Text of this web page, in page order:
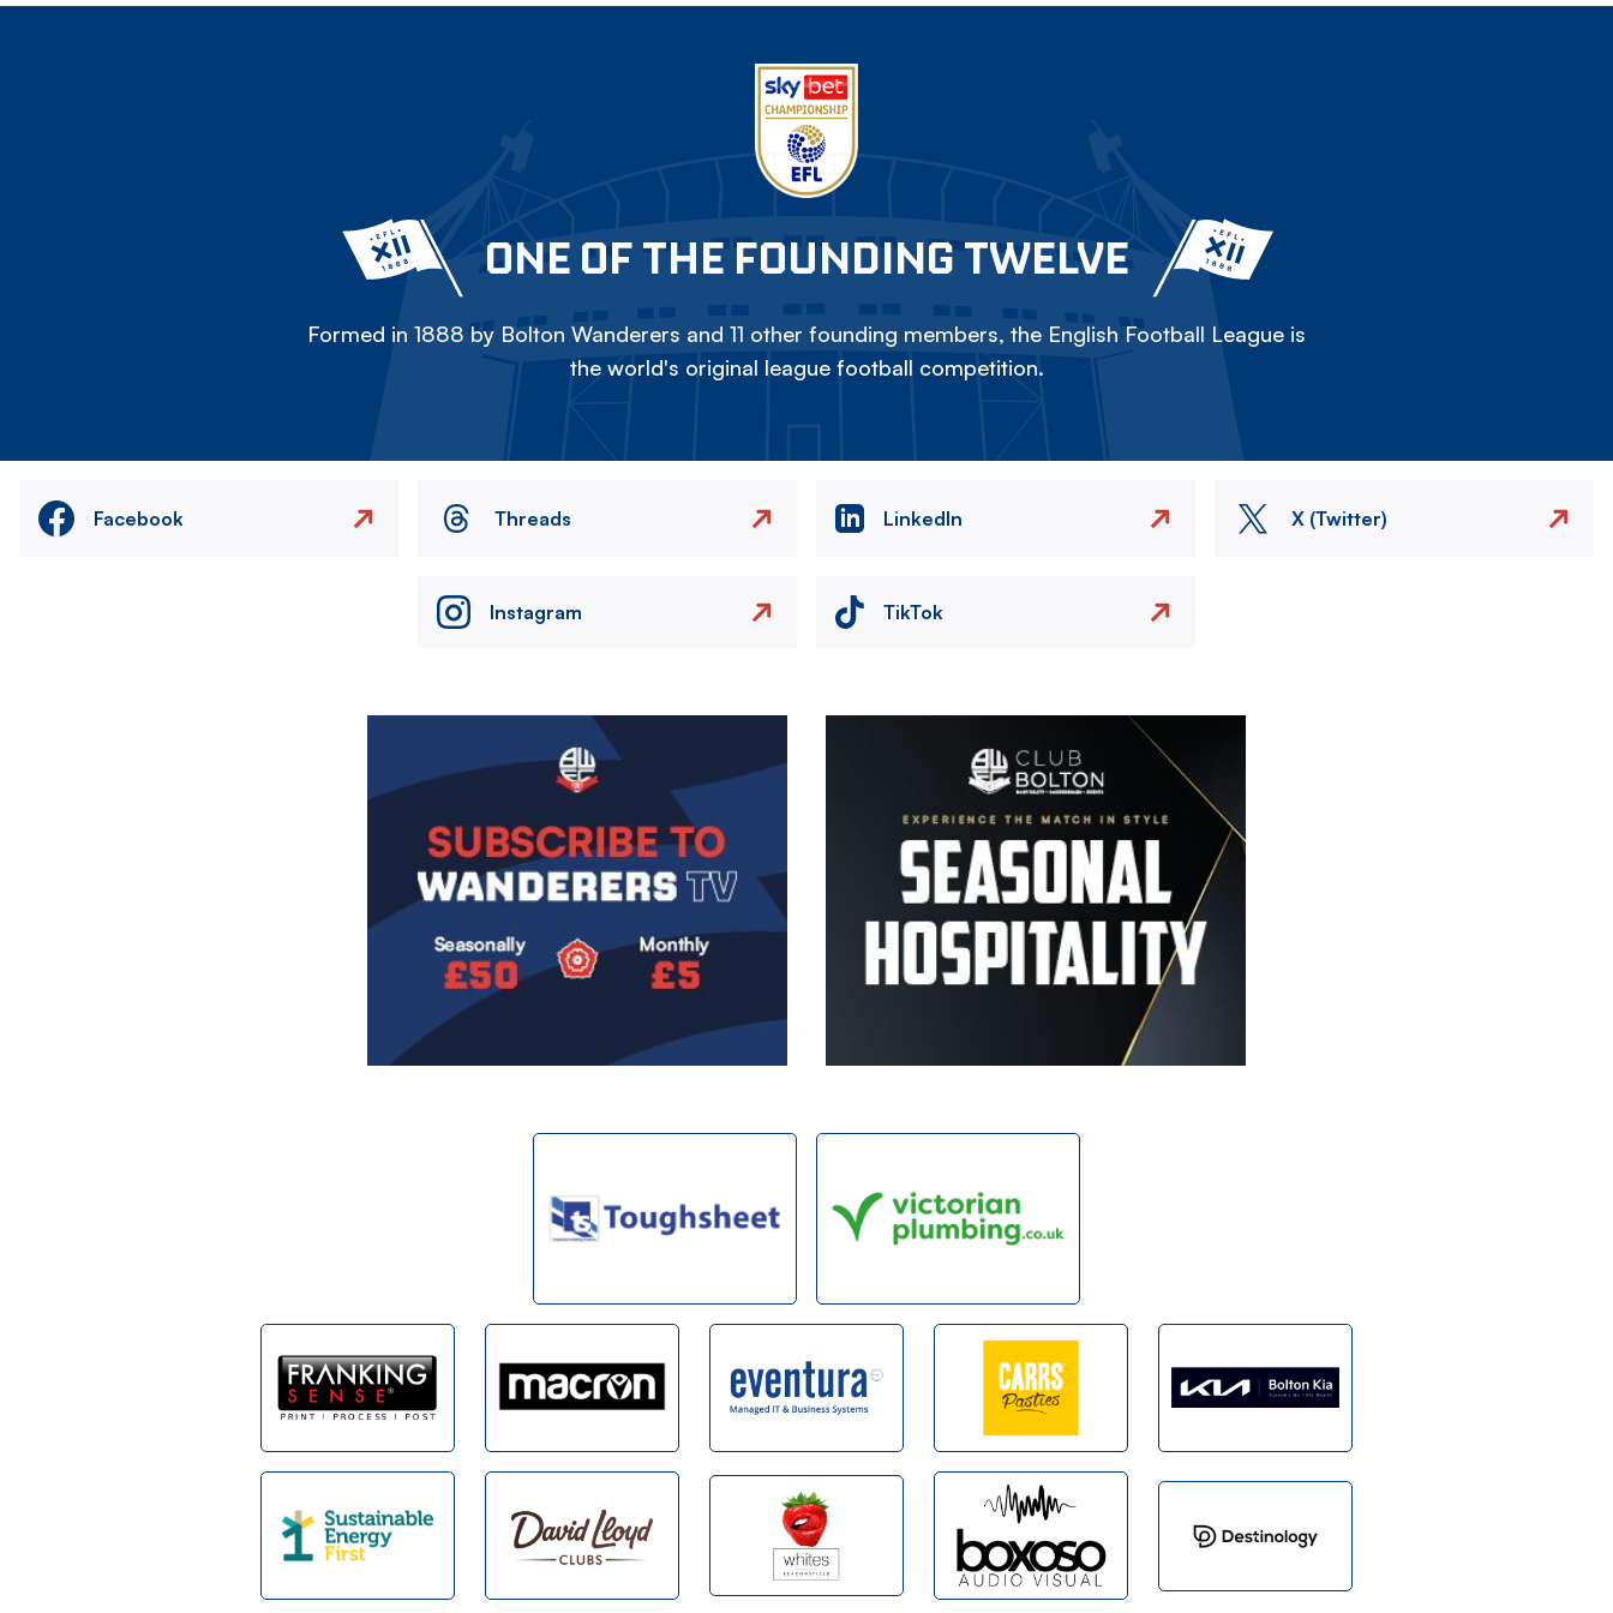
ONE OF THE FOUNDING TWELVE
Formed in 1888 by Bolton Wanderers and 11 other founding members, the English Football League is
the world's original league football competition.
Facebook Threads LinkedIn X (Twitter)
Instagram TikTok